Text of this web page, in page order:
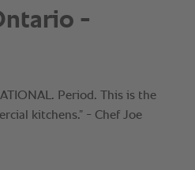
-
Period. This is the
kitchens.” - Chef Joe